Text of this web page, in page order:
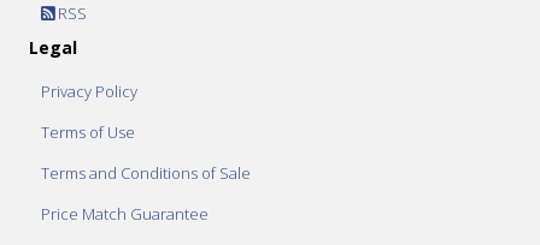
RSS
Legal
Privacy Policy
Terms of Use
Terms and Conditions of Sale
Price Match Guarantee